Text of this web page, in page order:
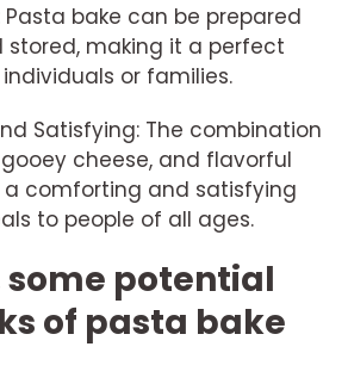
Pasta bake can be prepared
making it a perfect
or families.
Satisfying: The combination
cheese, and flavorful
comforting and satisfying
to people of all ages.
some potential
of pasta bake